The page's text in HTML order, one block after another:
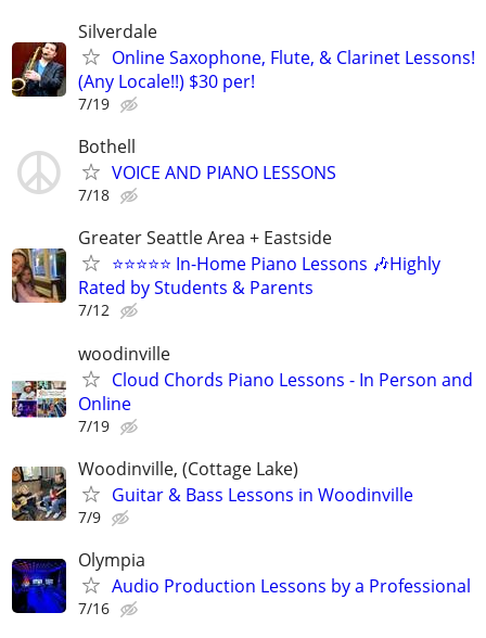
Silverdale
Online Saxophone, Flute, & Clarinet Lessons!
(Any Locale!!) $30 per!
7/19
Bothell
VOICE AND PIANO LESSONS
7/18
Greater Seattle Area + Eastside
⭐⭐⭐⭐⭐ In-Home Piano Lessons 🎶Highly
Rated by Students & Parents
7/12
woodinville
Cloud Chords Piano Lessons - In Person and
Online
7/19
Woodinville, (Cottage Lake)
Guitar & Bass Lessons in Woodinville
7/9
Olympia
Audio Production Lessons by a Professional
7/16